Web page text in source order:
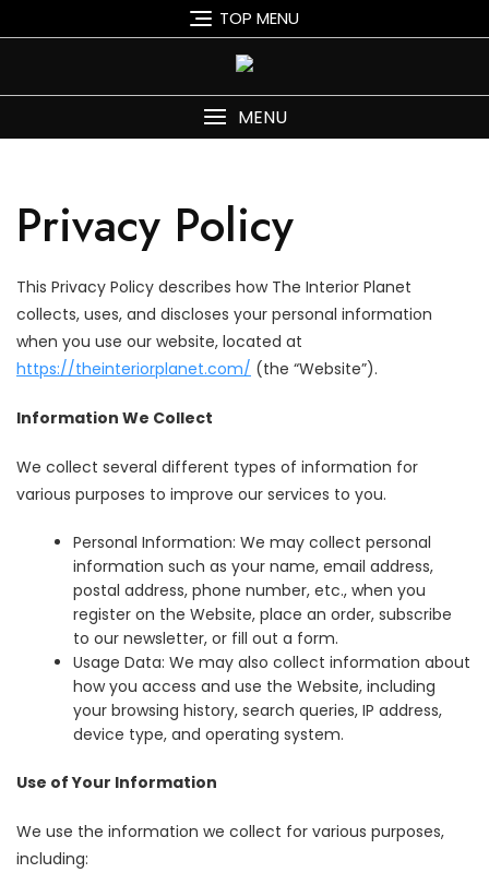
to
TOP MENU
MENU
Privacy Policy
This Privacy Policy describes how The Interior Planet
collects, uses, and discloses your personal information
when you use our website, located at
https://theinteriorplanet.com/ (the “Website”).
Information We Collect
We collect several different types of information for
various purposes to improve our services to you.
Personal Information: We may collect personal
information such as your name, email address,
postal address, phone number, etc., when you
register on the Website, place an order, subscribe
to our newsletter, or fill out a form.
Usage Data: We may also collect information about
how you access and use the Website, including
your browsing history, search queries, IP address,
device type, and operating system.
Use of Your Information
We use the information we collect for various purposes,
including: